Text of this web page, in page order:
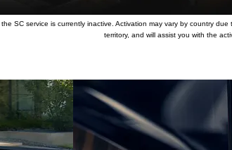
SC service is currently inactive. Activation may vary by country
territory, and will assist you with the